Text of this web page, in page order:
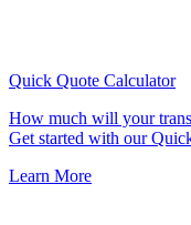
Quick Quote Calculator
How much will your
Get started with our
Learn More